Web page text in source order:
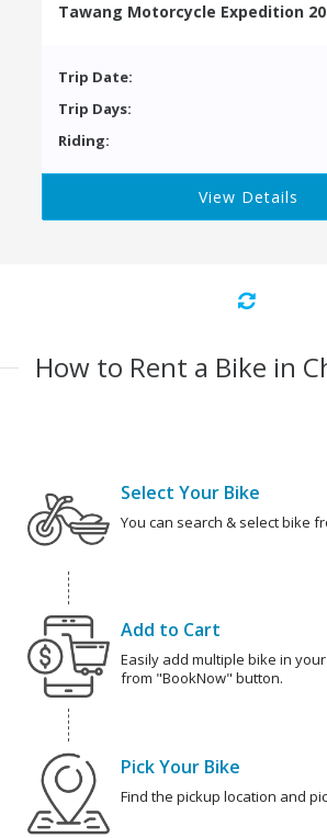
Tawang Motorcycle Expedition
Trip Date:
Trip Days:
Riding:
View Details
How to Rent a Bike in
Select Your Bike
You can search & select bike
Add to Cart
Easily add multiple bike in
from "BookNow" button.
Pick Your Bike
Find the pickup location and